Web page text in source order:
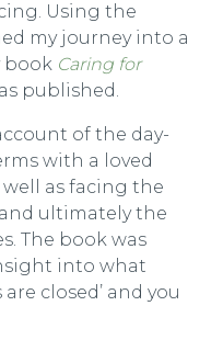
Using the
my journey into a
book Caring for
published.
of the day-
with a loved
well as facing the
ultimately the
The book was
into what
closed’ and you